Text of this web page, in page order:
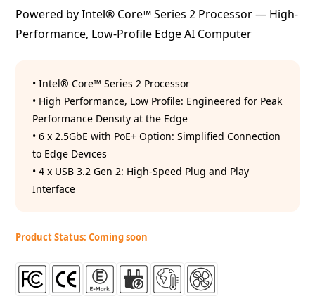
Powered by Intel® Core™ Series 2 Processor — High-
Performance, Low-Profile Edge AI Computer
• Intel® Core™ Series 2 Processor
• High Performance, Low Profile: Engineered for Peak
Performance Density at the Edge
• 6 x 2.5GbE with PoE+ Option: Simplified Connection
to Edge Devices
• 4 x USB 3.2 Gen 2: High-Speed Plug and Play
Interface
Product Status: Coming soon